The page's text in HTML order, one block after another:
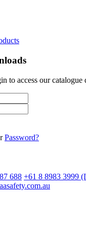
to access our catalogue
Password?
688 +61 8 8983 3999